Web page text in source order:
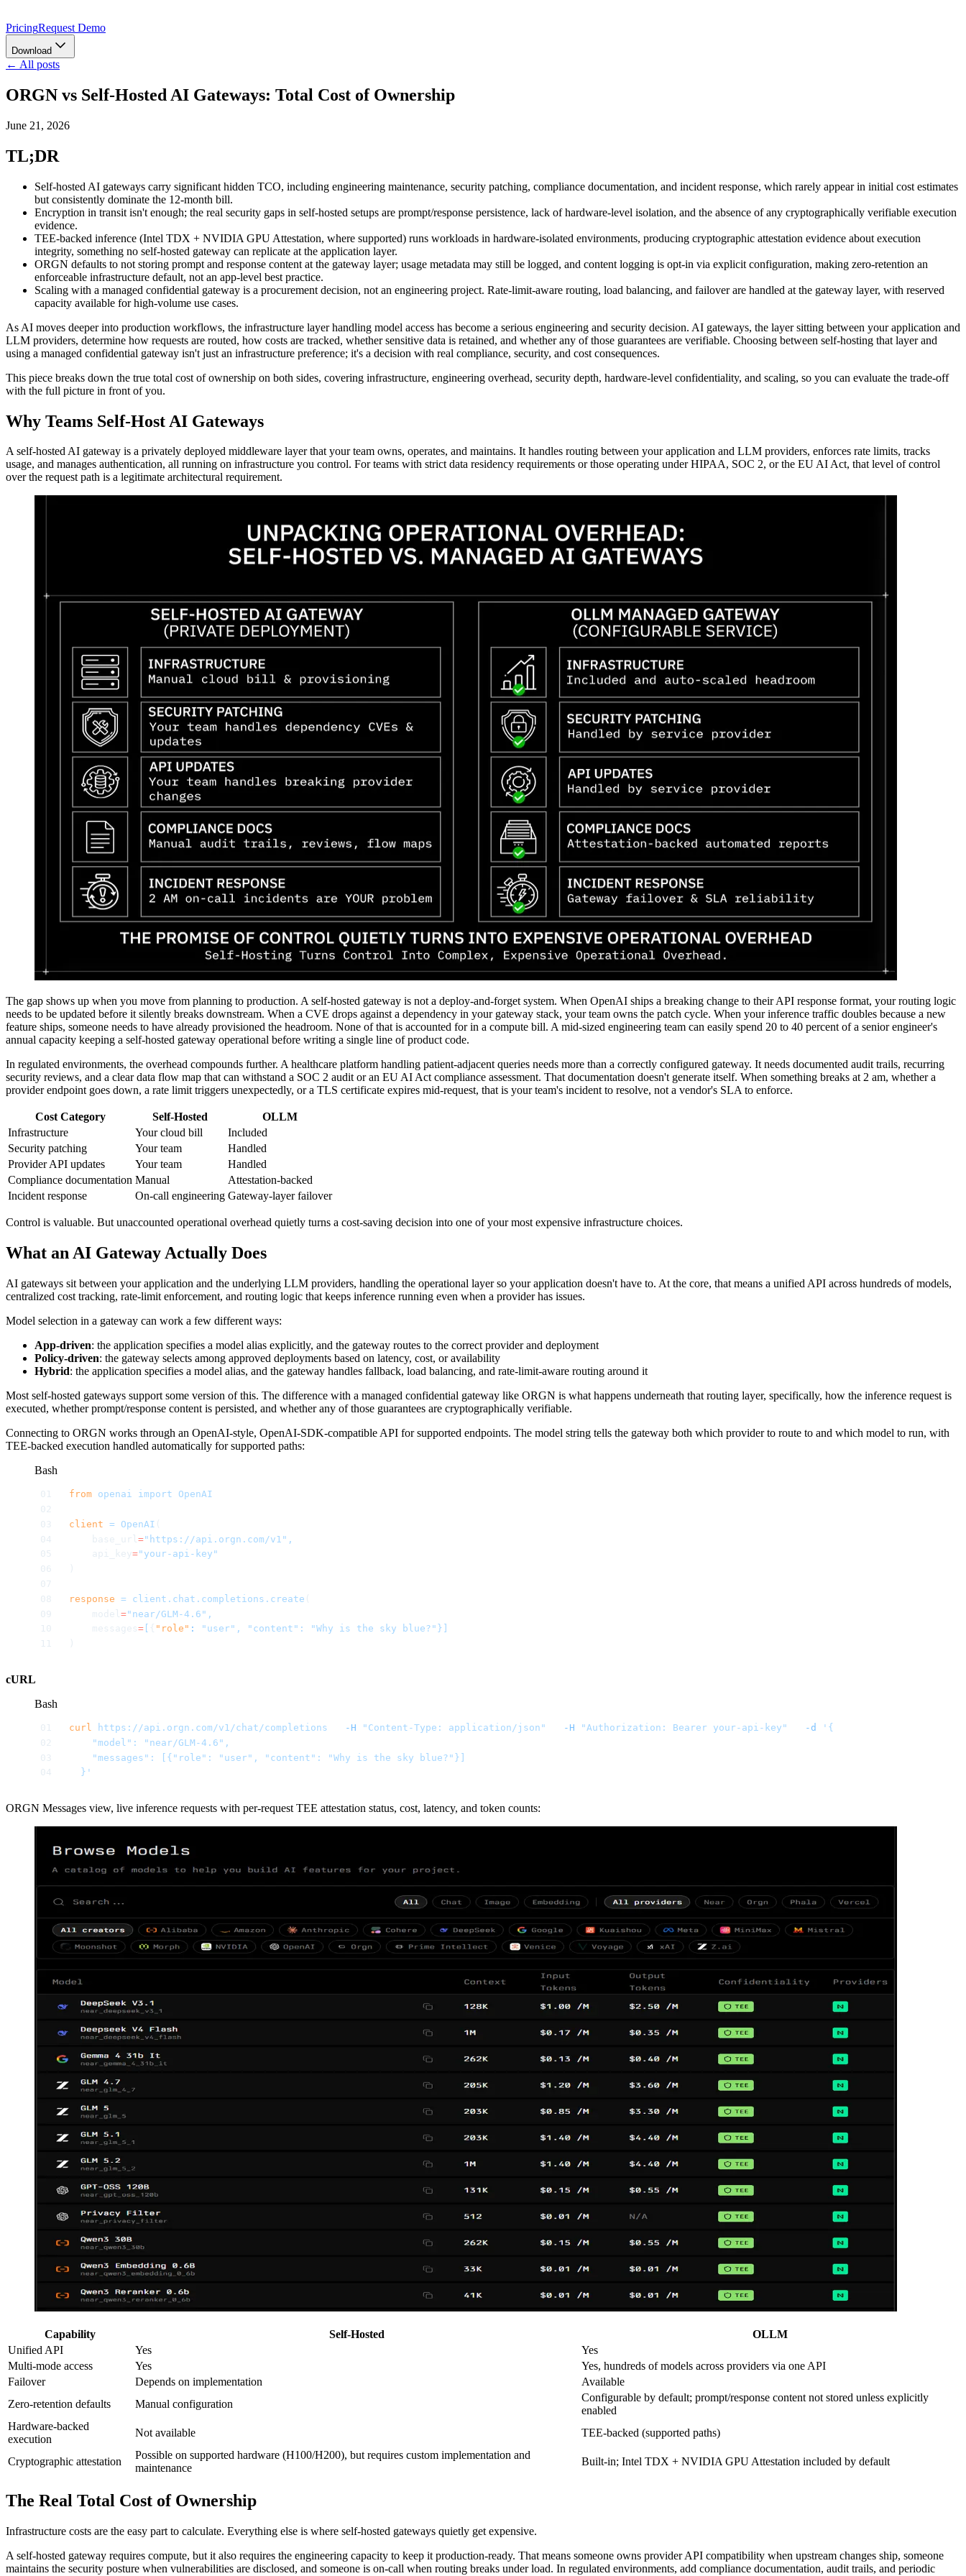
PricingRequest Demo
Download
← All posts
ORGN vs Self-Hosted AI Gateways: Total Cost of Ownership
June 21, 2026
TL;DR
Self-hosted AI gateways carry significant hidden TCO, including engineering maintenance, security patching, compliance documentation, and incident response, which rarely appear in initial cost estimates
but consistently dominate the 12-month bill.
Encryption in transit isn't enough; the real security gaps in self-hosted setups are prompt/response persistence, lack of hardware-level isolation, and the absence of any cryptographically verifiable execution
evidence.
TEE-backed inference (Intel TDX + NVIDIA GPU Attestation, where supported) runs workloads in hardware-isolated environments, producing cryptographic attestation evidence about execution
integrity, something no self-hosted gateway can replicate at the application layer.
ORGN defaults to not storing prompt and response content at the gateway layer; usage metadata may still be logged, and content logging is opt-in via explicit configuration, making zero-retention an
enforceable infrastructure default, not an app-level best practice.
Scaling with a managed confidential gateway is a procurement decision, not an engineering project. Rate-limit-aware routing, load balancing, and failover are handled at the gateway layer, with reserved
capacity available for high-volume use cases.
As AI moves deeper into production workflows, the infrastructure layer handling model access has become a serious engineering and security decision. AI gateways, the layer sitting between your application and
LLM providers, determine how requests are routed, how costs are tracked, whether sensitive data is retained, and whether any of those guarantees are verifiable. Choosing between self-hosting that layer and
using a managed confidential gateway isn't just an infrastructure preference; it's a decision with real compliance, security, and cost consequences.
This piece breaks down the true total cost of ownership on both sides, covering infrastructure, engineering overhead, security depth, hardware-level confidentiality, and scaling, so you can evaluate the trade-off
with the full picture in front of you.
Why Teams Self-Host AI Gateways
A self-hosted AI gateway is a privately deployed middleware layer that your team owns, operates, and maintains. It handles routing between your application and LLM providers, enforces rate limits, tracks
usage, and manages authentication, all running on infrastructure you control. For teams with strict data residency requirements or those operating under HIPAA, SOC 2, or the EU AI Act, that level of control
over the request path is a legitimate architectural requirement.
The gap shows up when you move from planning to production. A self-hosted gateway is not a deploy-and-forget system. When OpenAI ships a breaking change to their API response format, your routing logic
needs to be updated before it silently breaks downstream. When a CVE drops against a dependency in your gateway stack, your team owns the patch cycle. When your inference traffic doubles because a new
feature ships, someone needs to have already provisioned the headroom. None of that is accounted for in a compute bill. A mid-sized engineering team can easily spend 20 to 40 percent of a senior engineer's
annual capacity keeping a self-hosted gateway operational before writing a single line of product code.
In regulated environments, the overhead compounds further. A healthcare platform handling patient-adjacent queries needs more than a correctly configured gateway. It needs documented audit trails, recurring
security reviews, and a clear data flow map that can withstand a SOC 2 audit or an EU AI Act compliance assessment. That documentation doesn't generate itself. When something breaks at 2 am, whether a
provider endpoint goes down, a rate limit triggers unexpectedly, or a TLS certificate expires mid-request, that is your team's incident to resolve, not a vendor's SLA to enforce.
Cost Category Self-Hosted
OLLM
Infrastructure
Your cloud bill
Included
Security patching
Your team
Handled
Provider API updates
Your team
Handled
Compliance documentation Manual
Attestation-backed
Incident response
On-call engineering Gateway-layer failover
Control is valuable. But unaccounted operational overhead quietly turns a cost-saving decision into one of your most expensive infrastructure choices.
What an AI Gateway Actually Does
AI gateways sit between your application and the underlying LLM providers, handling the operational layer so your application doesn't have to. At the core, that means a unified API across hundreds of models,
centralized cost tracking, rate-limit enforcement, and routing logic that keeps inference running even when a provider has issues.
Model selection in a gateway can work a few different ways:
App-driven: the application specifies a model alias explicitly, and the gateway routes to the correct provider and deployment
Policy-driven: the gateway selects among approved deployments based on latency, cost, or availability
Hybrid: the application specifies a model alias, and the gateway handles fallback, load balancing, and rate-limit-aware routing around it
Most self-hosted gateways support some version of this. The difference with a managed confidential gateway like ORGN is what happens underneath that routing layer, specifically, how the inference request is
executed, whether prompt/response content is persisted, and whether any of those guarantees are cryptographically verifiable.
Connecting to ORGN works through an OpenAI-style, OpenAI-SDK-compatible API for supported endpoints. The model string tells the gateway both which provider to route to and which model to run, with
TEE-backed execution handled automatically for supported paths:
Bash
from openai import OpenAI
client = OpenAI
    base_url
="https://api.orgn.com/v1",
    api_key
="your-api-key"
response = client.chat.completions.create
    model
="near/GLM-4.6",
    messages
= { "role" : "user", "content":
"Why is the sky blue?"}]
cURL
Bash
curl https://api.orgn.com/v1/chat/completions
   -H
"Content-Type: application/json"
   -H
"Authorization: Bearer your-api-key"
   -d
'{
    "model": "near/GLM-4.6",
    "messages": [{"role": "user", "content": "Why is the sky blue?"}]
  }'
ORGN Messages view, live inference requests with per-request TEE attestation status, cost, latency, and token counts:
Capability Self-Hosted
OLLM
Unified API
Yes
Yes
Multi-mode access
Yes
Yes, hundreds of models across providers via one API
Failover
Depends on implementation
Available
Zero-retention defaults
Manual configuration
Configurable by default; prompt/response content not stored unless explicitly
enabled
Hardware-backed
execution
Not available TEE-backed (supported paths)
Cryptographic attestation
Possible on supported hardware (H100/H200), but requires custom implementation and
maintenance
Built-in; Intel TDX + NVIDIA GPU Attestation included by default
The Real Total Cost of Ownership
Infrastructure costs are the easy part to calculate. Everything else is where self-hosted gateways quietly get expensive.
A self-hosted gateway requires compute, but it also requires the engineering capacity to keep it production-ready. That means someone owns provider API compatibility when upstream changes ship, someone
maintains the security posture when vulnerabilities are disclosed, and someone is on-call when routing breaks under load. In regulated environments, add compliance documentation, audit trails, and periodic